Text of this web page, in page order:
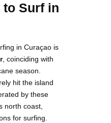
to Surf in
in Curaçao is
, coinciding with
season.
hit the island
by these
north coast,
for surfing​.